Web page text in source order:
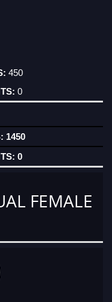
450
0
1450
0
FEMALE